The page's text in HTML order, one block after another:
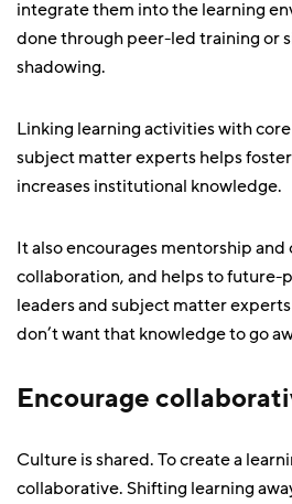
integrate them into the learning
done through peer-led training or
shadowing.
Linking learning activities with
subject matter experts helps
increases institutional knowledge.
It also encourages mentorship
collaboration, and helps to future-
leaders and subject matter
don’t want that knowledge to go
Encourage
Culture is shared. To create a
collaborative. Shifting learning